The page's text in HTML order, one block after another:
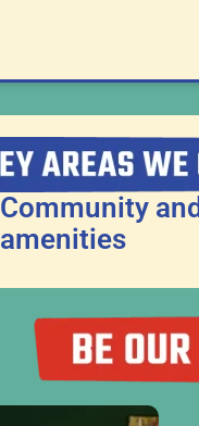
Community and
amenities